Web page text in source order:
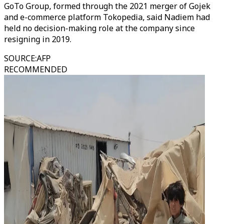
GoTo Group, formed through the 2021 merger of Gojek
and e-commerce platform Tokopedia, said Nadiem had
held no decision-making role at the company since
resigning in 2019.
SOURCE:AFP
RECOMMENDED